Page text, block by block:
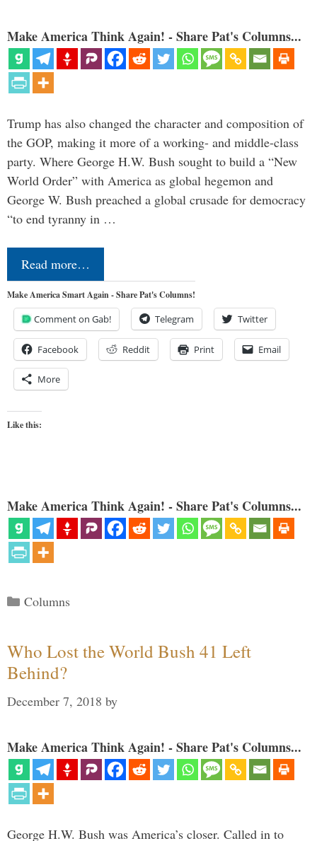
Make America Think Again! - Share Pat's Columns...
Trump has also changed the character and composition of
the GOP, making it more of a working- and middle-class
party. Where George H.W. Bush sought to build a “New
World Order” with America as global hegemon and
George W. Bush preached a global crusade for democracy
“to end tyranny in …
Read more…
Make America Smart Again - Share Pat's Columns!
Comment on Gab! Telegram Twitter
Facebook Reddit Print Email
More
Like this:
Make America Think Again! - Share Pat's Columns...
Categories
Columns
Who Lost the World Bush 41 Left
Behind?
December 7, 2018 by
Make America Think Again! - Share Pat's Columns...
George H.W. Bush was America’s closer. Called in to